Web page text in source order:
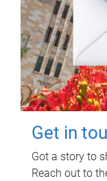
Get in
Got a story to
Reach out to